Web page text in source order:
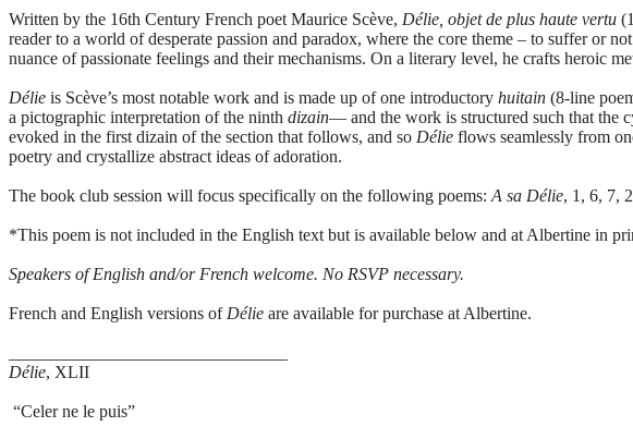
Written by the 16th Century French poet Maurice Scève, Délie, objet de plus haute vertu
reader to a world of desperate passion and paradox, where the core theme – to suffer or
nuance of passionate feelings and their mechanisms. On a literary level, he crafts heroic
Délie is Scève’s most notable work and is made up of one introductory huitain (8-line
a pictographic interpretation of the ninth dizain— and the work is structured such that the
evoked in the first dizain of the section that follows, and so Délie flows seamlessly from
poetry and crystallize abstract ideas of adoration.
The book club session will focus specifically on the following poems: A sa Délie, 1, 6, 7,
*This poem is not included in the English text but is available below and at Albertine in
Speakers of English and/or French welcome. No RSVP necessary.
French and English versions of Délie are available for purchase at Albertine.
Délie, XLII
“Celer ne le puis”